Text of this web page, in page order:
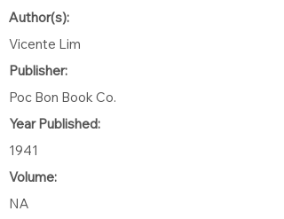
Author(s):
Vicente Lim
Publisher:
Poc Bon Book Co.
Year Published:
1941
Volume:
NA